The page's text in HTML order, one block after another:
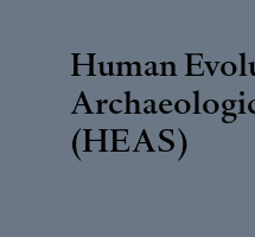
Human
(HEAS)